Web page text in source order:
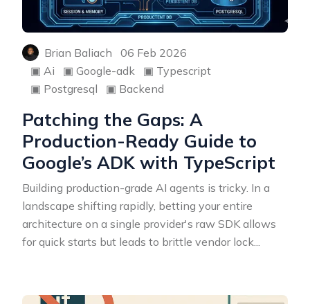
Brian Baliach
06 Feb 2026
▣ Ai ▣ Google-adk ▣ Typescript
▣ Postgresql ▣ Backend
Patching the Gaps: A
Production-Ready Guide to
Google’s ADK with TypeScript
Building production-grade AI agents is tricky. In a
landscape shifting rapidly, betting your entire
architecture on a single provider's raw SDK allows
for quick starts but leads to brittle vendor lock...